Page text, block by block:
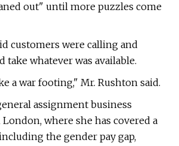
out" until more puzzles come
customers were calling and
take whatever was available.
a war footing," Mr. Rushton said.
assignment business
where she has covered a
the gender pay gap,